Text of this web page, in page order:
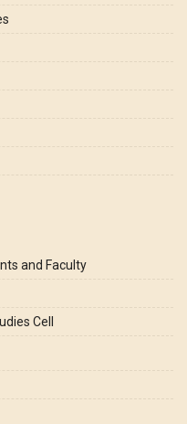
and Faculty
Cell